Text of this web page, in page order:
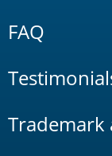
FAQ
Trademark